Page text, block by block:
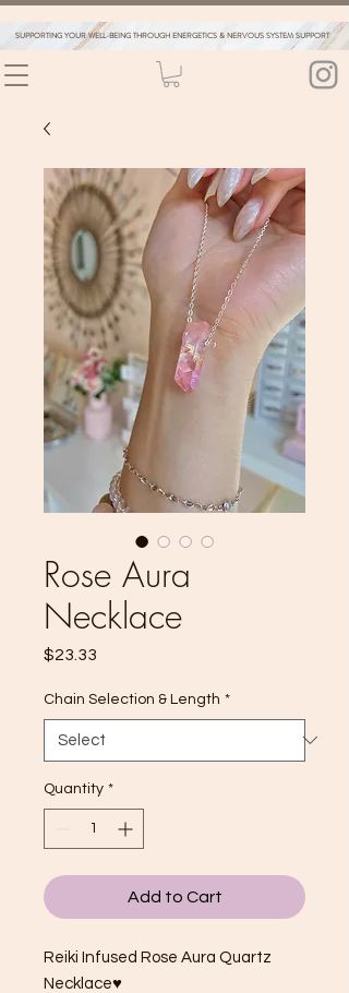
SUPPORTING YOUR WELL-BEING THROUGH ENERGETICS & NERVOUS SYSTEM SUPPORT
Rose Aura
Necklace
$23.33
Chain Selection & Length *
Quantity *
Add to Cart
Reiki Infused Rose Aura Quartz
Necklace♥